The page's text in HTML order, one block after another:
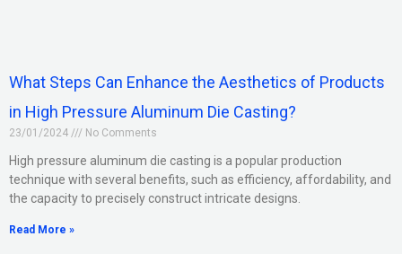
What Steps Can Enhance the Aesthetics of Products
in High Pressure Aluminum Die Casting?
23/01/2024 No Comments
High pressure aluminum die casting is a popular production
technique with several benefits, such as efficiency, affordability, and
the capacity to precisely construct intricate designs.
Read More »